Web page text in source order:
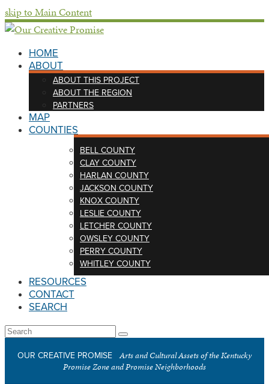
skip to Main Content
HOME
ABOUT
ABOUT THIS PROJECT
ABOUT THE REGION
PARTNERS
MAP
COUNTIES
BELL COUNTY
CLAY COUNTY
HARLAN COUNTY
JACKSON COUNTY
KNOX COUNTY
LESLIE COUNTY
LETCHER COUNTY
OWSLEY COUNTY
PERRY COUNTY
WHITLEY COUNTY
RESOURCES
CONTACT
SEARCH
Open
Menu
Search
Submit
OUR CREATIVE PROMISE
Arts and Cultural Assets of the Kentucky
Promise Zone and Promise Neighborhoods